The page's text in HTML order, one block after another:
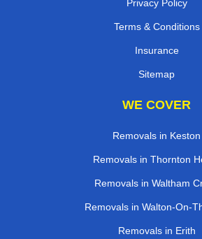
Privacy Policy
Terms & Conditions
Insurance
Sitemap
WE COVER
Removals in Keston
Removals in Thornton
Removals in Waltham
Removals in Walton-On-
Removals in Erith